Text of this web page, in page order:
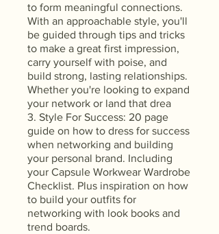
to form meaningful connections.
With an approachable style, you'll
be guided through tips and tricks
to make a great first impression,
carry yourself with poise, and
build strong, lasting relationships.
Whether you're looking to expand
your network or land that drea
3. Style For Success: 20 page
guide on how to dress for success
when networking and building
your personal brand. Including
your Capsule Workwear Wardrobe
Checklist. Plus inspiration on how
to build your outfits for
networking with look books and
trend boards.